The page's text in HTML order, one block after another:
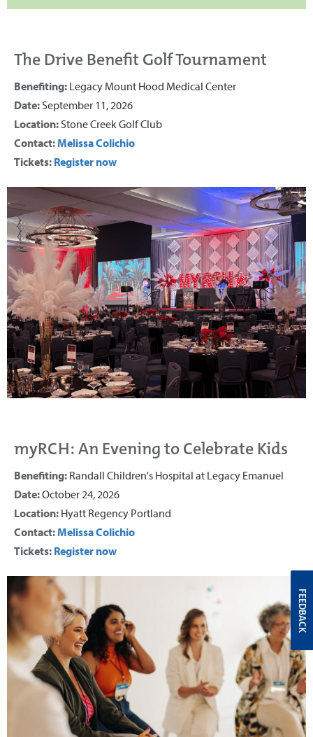
The Drive Benefit Golf Tournament
Benefiting: Legacy Mount Hood Medical Center
Date:September 11, 2026
Location:Stone Creek Golf Club
Contact:Melissa Colichio
Tickets: Register now
myRCH: An Evening to Celebrate Kids
Benefiting: Randall Children's Hospital at Legacy Emanuel
Date:October 24, 2026
Location: Hyatt Regency Portland
Contact: Melissa Colichio
Tickets: Register now
FEEDBACK